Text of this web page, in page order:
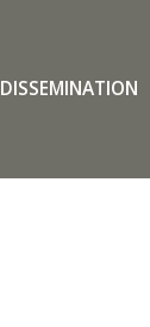
DISSEMINATION